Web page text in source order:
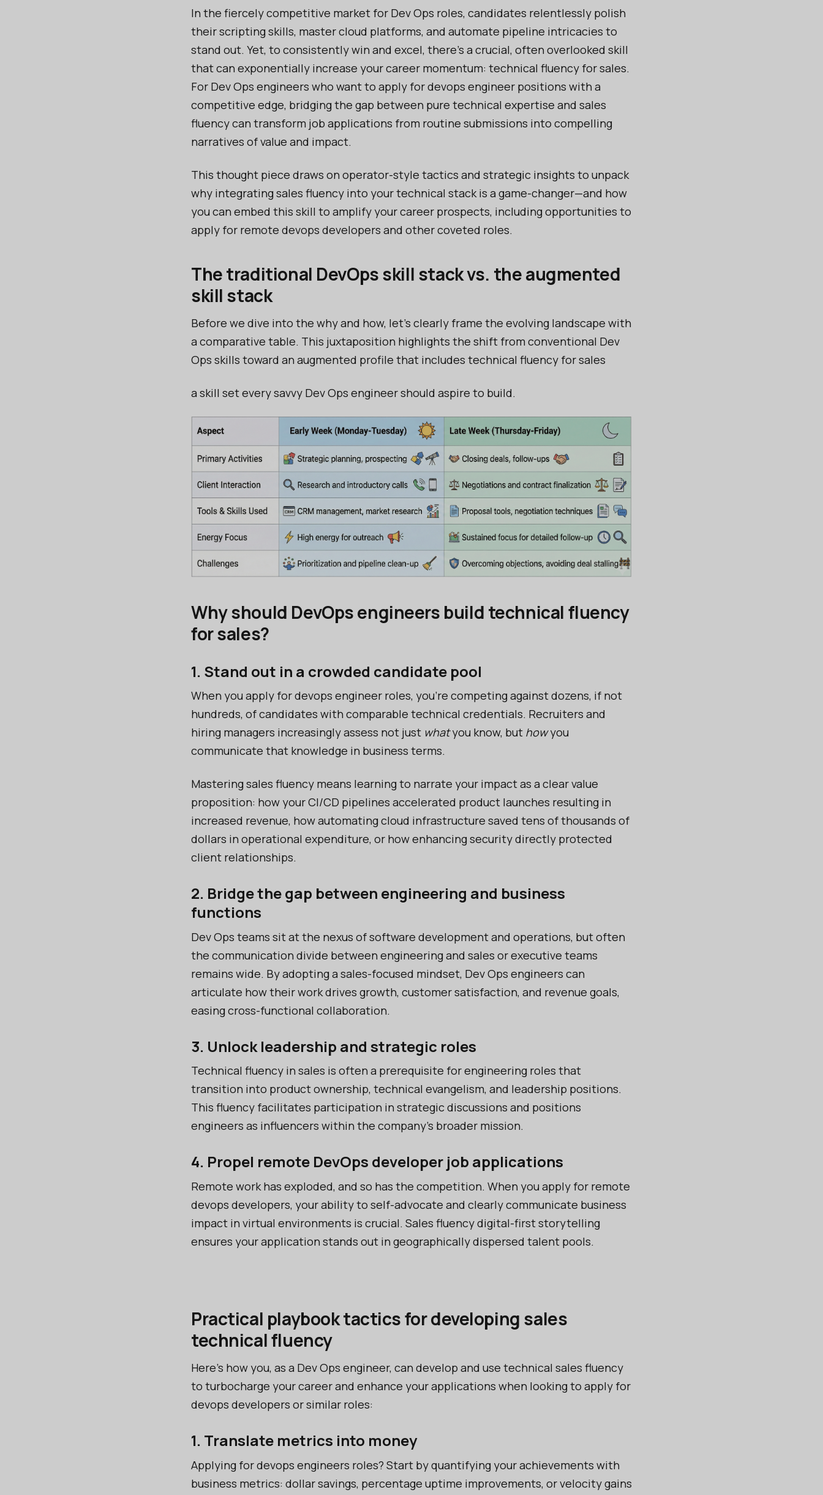
In the fiercely competitive market for Dev Ops roles, candidates relentlessly polish
their scripting skills, master cloud platforms, and automate pipeline intricacies to
stand out. Yet, to consistently win and excel, there’s a crucial, often overlooked skill
that can exponentially increase your career momentum: technical fluency for sales.
For Dev Ops engineers who want to apply for devops engineer positions with a
competitive edge, bridging the gap between pure technical expertise and sales
fluency can transform job applications from routine submissions into compelling
narratives of value and impact.
This thought piece draws on operator-style tactics and strategic insights to unpack
why integrating sales fluency into your technical stack is a game-changer—and how
you can embed this skill to amplify your career prospects, including opportunities to
apply for remote devops developers and other coveted roles.
The traditional DevOps skill stack vs. the augmented
skill stack
Before we dive into the why and how, let’s clearly frame the evolving landscape with
a comparative table. This juxtaposition highlights the shift from conventional Dev
Ops skills toward an augmented profile that includes technical fluency for sales
a skill set every savvy Dev Ops engineer should aspire to build.
Why should DevOps engineers build technical fluency
for sales?
1. Stand out in a crowded candidate pool
When you apply for devops engineer roles, you’re competing against dozens, if not
hundreds, of candidates with comparable technical credentials. Recruiters and
hiring managers increasingly assess not just whatyou know, but howyou
communicate that knowledge in business terms.
Mastering sales fluency means learning to narrate your impact as a clear value
proposition: how your CI/CD pipelines accelerated product launches resulting in
increased revenue, how automating cloud infrastructure saved tens of thousands of
dollars in operational expenditure, or how enhancing security directly protected
client relationships.
2. Bridge the gap between engineering and business
functions
Dev Ops teams sit at the nexus of software development and operations, but often
the communication divide between engineering and sales or executive teams
remains wide. By adopting a sales-focused mindset, Dev Ops engineers can
articulate how their work drives growth, customer satisfaction, and revenue goals,
easing cross-functional collaboration.
3. Unlock leadership and strategic roles
Technical fluency in sales is often a prerequisite for engineering roles that
transition into product ownership, technical evangelism, and leadership positions.
This fluency facilitates participation in strategic discussions and positions
engineers as influencers within the company’s broader mission.
4. Propel remote DevOps developer job applications
Remote work has exploded, and so has the competition. When you apply for remote
devops developers, your ability to self-advocate and clearly communicate business
impact in virtual environments is crucial. Sales fluency digital-first storytelling
ensures your application stands out in geographically dispersed talent pools.
Practical playbook tactics for developing sales
technical fluency
Here’s how you, as a Dev Ops engineer, can develop and use technical sales fluency
to turbocharge your career and enhance your applications when looking to apply for
devops developers or similar roles:
1. Translate metrics into money
Applying for devops engineers roles? Start by quantifying your achievements with
business metrics: dollar savings, percentage uptime improvements, or velocity gains